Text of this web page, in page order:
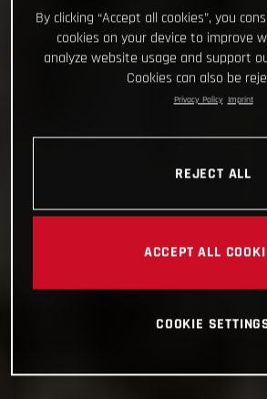
By clicking “Accept all cookies”, you
cookies on your device to improve
analyze website usage and support
Cookies can also be
Privacy Policy Imprint
REJECT ALL
ACCEPT ALL
COOKIE